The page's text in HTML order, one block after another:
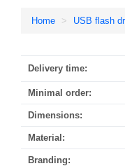
Home USB flash
Delivery time:
Minimal order:
Dimensions:
Material:
Branding: